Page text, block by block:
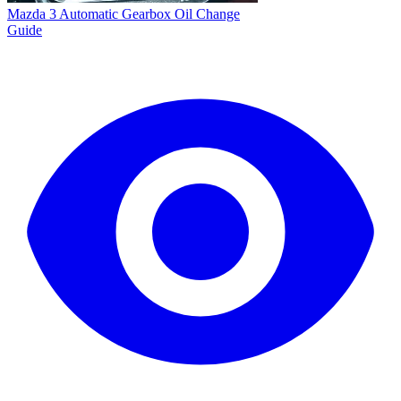
Mazda 3 Automatic Gearbox Oil Change
Guide